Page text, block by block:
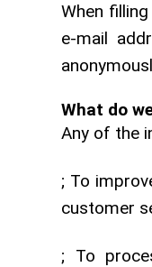
When
e-mail
What do
Any of the
; To
customer
; To